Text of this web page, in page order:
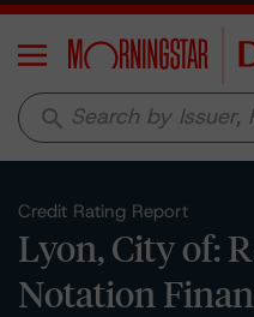
Menu
search
Credit Rating Report
Lyon, City of:
Notation